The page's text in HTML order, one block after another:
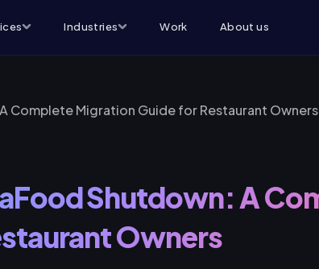
Industries Work About us
Complete Migration Guide for Restaurant Owners
Shutdown: A
Owners